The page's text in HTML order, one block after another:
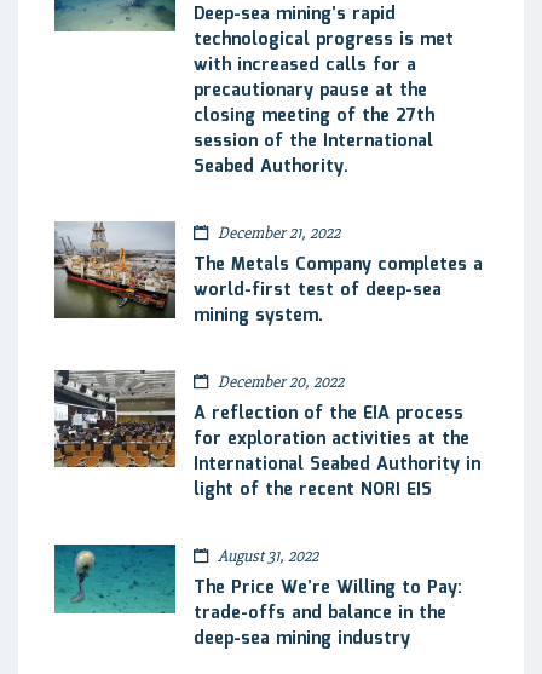
Deep-sea mining’s rapid
technological progress is met
with increased calls for a
precautionary pause at the
closing meeting of the 27th
session of the International
Seabed Authority.
December 21, 2022
The Metals Company completes a
world-first test of deep-sea
mining system.
December 20, 2022
A reflection of the EIA process
for exploration activities at the
International Seabed Authority in
light of the recent NORI EIS
August 31, 2022
The Price We’re Willing to Pay:
trade-offs and balance in the
deep-sea mining industry